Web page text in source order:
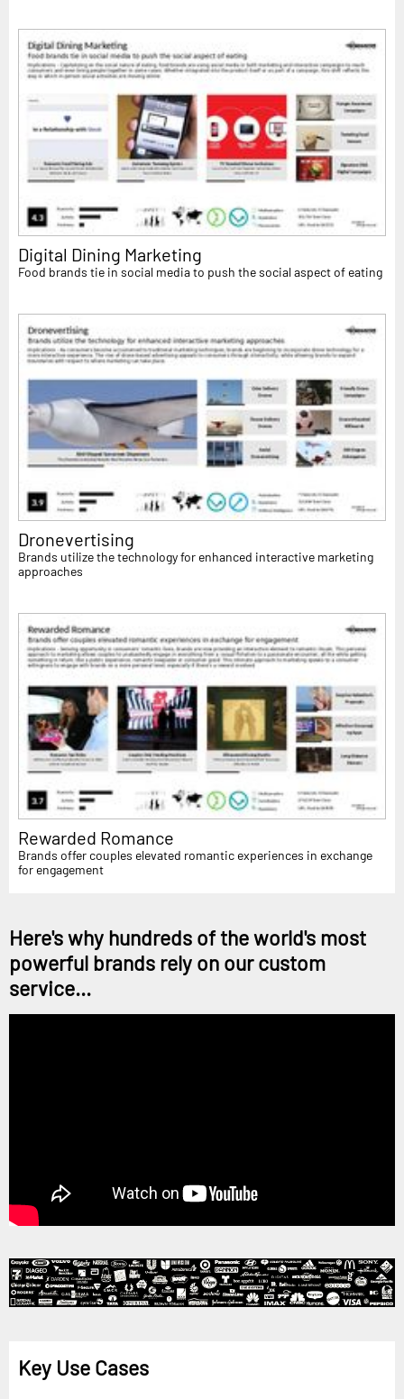
Digital Dining Marketing
Food brands tie in social media to push the social aspect of eating
Dronevertising
Brands utilize the technology for enhanced interactive marketing
approaches
Rewarded Romance
Brands offer couples elevated romantic experiences in exchange
for engagement
Here's why hundreds of the world's most
powerful brands rely on our custom
service...
Key Use Cases